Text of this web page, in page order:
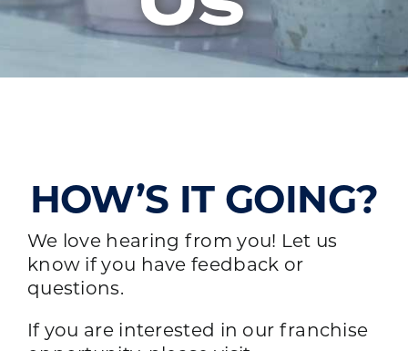
HOW’S IT GOING?
We love hearing from you! Let us
know if you have feedback or
questions.
If you are interested in our franchise